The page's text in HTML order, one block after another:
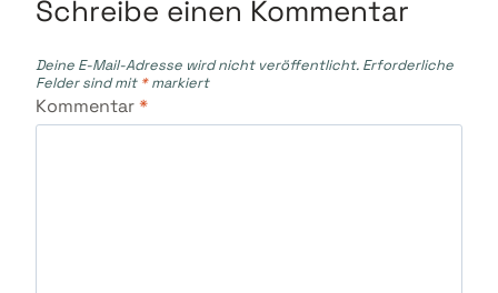
Schreibe einen Kommentar
Deine E-Mail-Adresse wird nicht veröffentlicht. Erforderliche
Felder sind mit *markiert
Kommentar*